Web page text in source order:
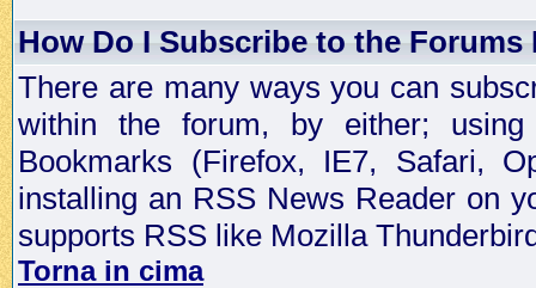
How Do I Subscribe to the Forums
There are many ways you can
within the forum, by either;
Bookmarks (Firefox, IE7, Safari,
installing an RSS News Reader on
supports RSS like Mozilla
Torna in cima